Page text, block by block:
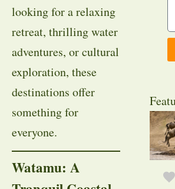
looking for a relaxing
retreat, thrilling water
adventures, or cultural
exploration, these
destinations offer
something for
everyone.
Watamu: A